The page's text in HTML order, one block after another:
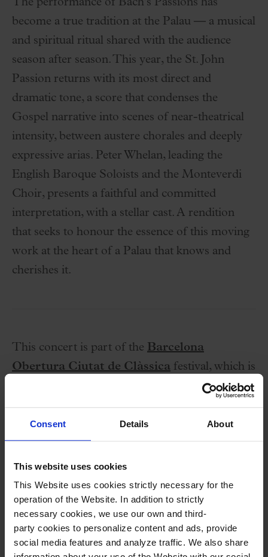
Consent Details About
This website uses cookies
This Website uses cookies strictly necessary for the
operation of the Website. In addition to strictly
necessary cookies, we use our own and third-
party cookies to personalize content and ads, provide
social media features and analyze traffic. We also share
The performance of Bach’s Passions has
become a true tradition at the Palau — a musical
and spiritual ritual shared with the audience
season after season. This year, the St. John
Passion returns with its most direct and
dramatic tone, a score that condenses the
Gospel narrative into scenes of near-theatrical
intensity, between austere chorales and deeply
expressive arias. Peter Whelan, leading the
English Baroque Soloists and the Monteverdi
Choir, presents a faithful and committed
interpretation, with a stellar cast. A rendition
that seeks to honour the essence of this moving
work at the heart of a Palau that knows and
cherishes it.
This concert is part of the Barcelona
Obertura Ciutat de Clàssica festival, which is
held from 5 to 31 March 2026 in various
auditoriums and palces in the city.
Performers
(Evangelist)